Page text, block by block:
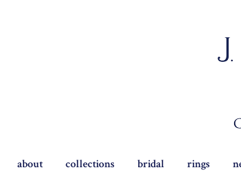
about collections bridal rings